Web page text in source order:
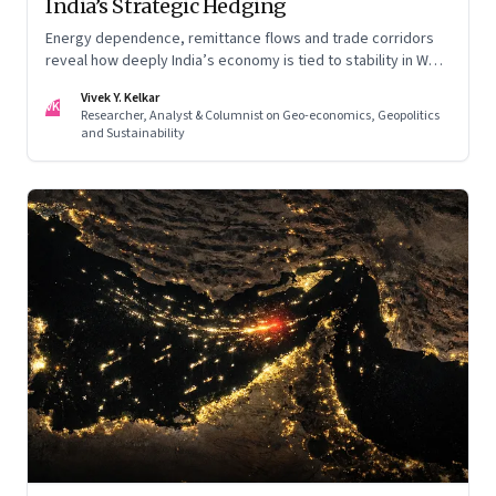
India’s Strategic Hedging
Energy dependence, remittance flows and trade corridors
reveal how deeply India’s economy is tied to stability in West
VK
Vivek Y. Kelkar
Researcher, Analyst & Columnist on Geo-economics, Geopolitics
and Sustainability